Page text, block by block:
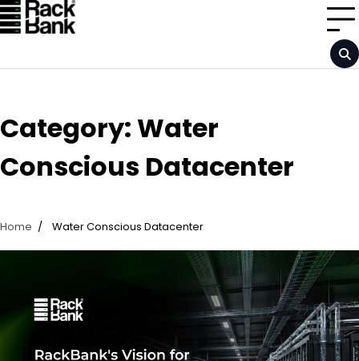
Skip
to
Category: Water
Conscious Datacenter
Home Water Conscious Datacenter